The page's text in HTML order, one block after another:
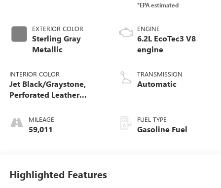
EXTERIOR COLOR
Sterling Gray
Metallic
INTERIOR COLOR
Jet Black/Graystone,
Perforated Leather
MILEAGE
59,011
ENGINE
6.2L EcoTec3 V8
engine
TRANSMISSION
Automatic
FUEL TYPE
Gasoline Fuel
Highlighted Features